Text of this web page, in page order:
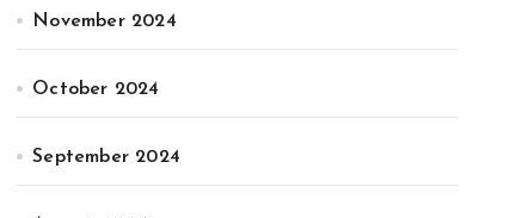
November 2024
October 2024
September 2024